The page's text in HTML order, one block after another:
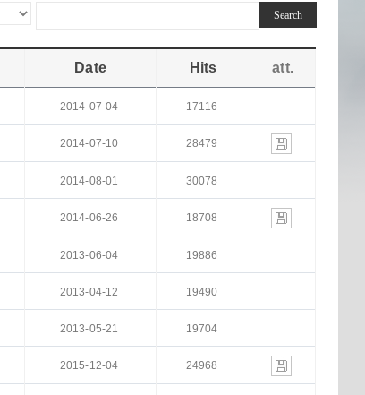
Date Hits att.
2014-07-04 17116
2014-07-10 28479
2014-08-01 30078
2014-06-26 18708
2013-06-04 19886
2013-04-12 19490
2013-05-21 19704
2015-12-04 24968